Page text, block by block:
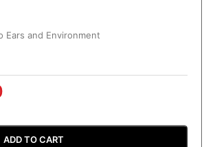
Ears and Environment
ADD TO CART